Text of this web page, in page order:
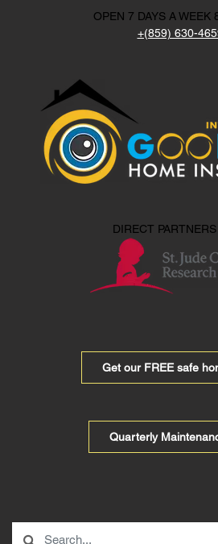
OPEN 7 DAYS A WEEK
+(859) 630-
DIRECT
Get our FREE safe
Quarterly